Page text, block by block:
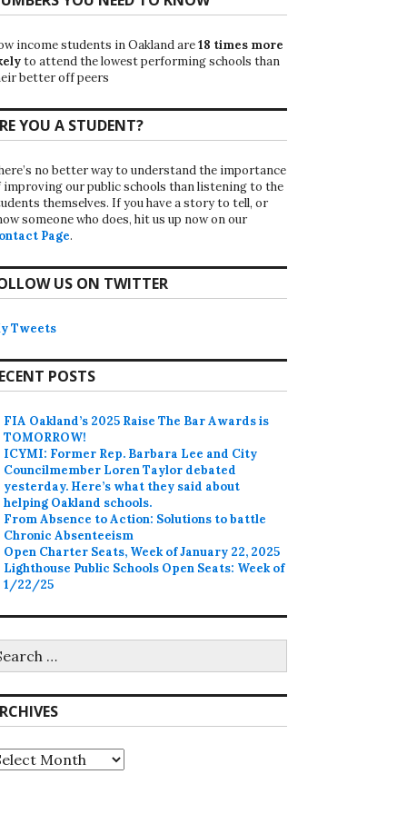
income students in Oakland are18 times more
to attend the lowest performing schools than
better off peers
YOU A STUDENT?
no better way to understand the importance
improving our public schools than listening to the
themselves. If you have a story to tell, or
someone who does, hit us up now on our
Page.
US ON TWITTER
Tweets
POSTS
FIA Oakland’s 2025 Raise The Bar Awards is
TOMORROW!
ICYMI: Former Rep. Barbara Lee and City
Councilmember Loren Taylor debated
yesterday. Here’s what they said about
helping Oakland schools.
From Absence to Action: Solutions to battle
Chronic Absenteeism
Open Charter Seats, Week of January 22, 2025
Lighthouse Public Schools Open Seats: Week of
1/22/25